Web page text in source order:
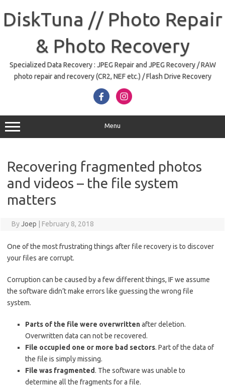
content
DiskTuna // Photo Repair
& Photo Recovery
Specialized Data Recovery : JPEG Repair and JPEG Recovery / RAW
photo repair and recovery (CR2, NEF etc.) / Flash Drive Recovery
Menu
Recovering fragmented photos
and videos – the file system
matters
ByJoep February 8, 2018
One of the most frustrating things after file recovery is to discover
your files are corrupt.
Corruption can be caused by a few different things, IF we assume
the software didn’t make errors like guessing the wrong file
system.
Parts of the file were overwrittenafter deletion.
Overwritten data can not be recovered.
File occupied one or more bad sectors. Part of the data of
the file is simply missing.
File was fragmented. The software was unable to
determine all the fragments for a file.